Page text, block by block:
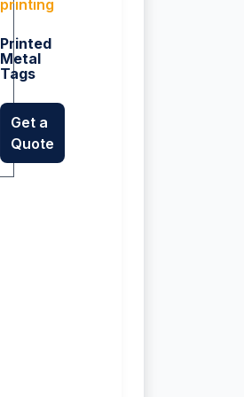
Printed
Metal
Tags
Get a
Quote